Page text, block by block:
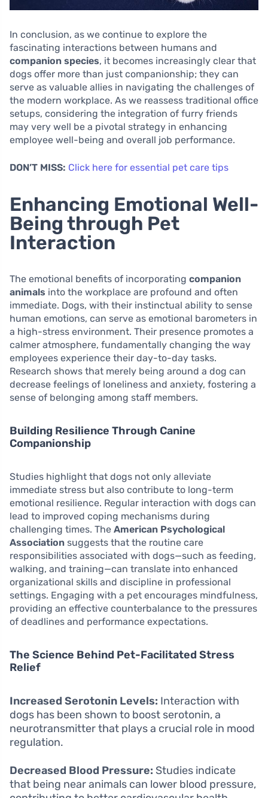
In conclusion, as we continue to explore the
fascinating interactions between humans and
companion species, it becomes increasingly clear that
dogs offer more than just companionship; they can
serve as valuable allies in navigating the challenges of
the modern workplace. As we reassess traditional office
setups, considering the integration of furry friends
may very well be a pivotal strategy in enhancing
employee well-being and overall job performance.
DON’T MISS: Click here for essential pet care tips
Enhancing Emotional Well-
Being through Pet
Interaction
The emotional benefits of incorporating companion
animals into the workplace are profound and often
immediate. Dogs, with their instinctual ability to sense
human emotions, can serve as emotional barometers in
a high-stress environment. Their presence promotes a
calmer atmosphere, fundamentally changing the way
employees experience their day-to-day tasks.
Research shows that merely being around a dog can
decrease feelings of loneliness and anxiety, fostering a
sense of belonging among staff members.
Building Resilience Through Canine
Companionship
Studies highlight that dogs not only alleviate
immediate stress but also contribute to long-term
emotional resilience. Regular interaction with dogs can
lead to improved coping mechanisms during
challenging times. The American Psychological
Association suggests that the routine care
responsibilities associated with dogs—such as feeding,
walking, and training—can translate into enhanced
organizational skills and discipline in professional
settings. Engaging with a pet encourages mindfulness,
providing an effective counterbalance to the pressures
of deadlines and performance expectations.
The Science Behind Pet-Facilitated Stress
Relief
Increased Serotonin Levels: Interaction with
dogs has been shown to boost serotonin, a
neurotransmitter that plays a crucial role in mood
regulation.
Decreased Blood Pressure: Studies indicate
that being near animals can lower blood pressure,